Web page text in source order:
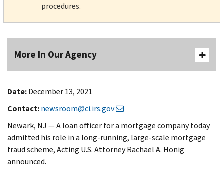
procedures.
More In Our Agency
Date:December 13, 2021
Contact:newsroom@ci.irs.gov
Newark, NJ — A loan officer for a mortgage company today
admitted his role in a long-running, large-scale mortgage
fraud scheme, Acting U.S. Attorney Rachael A. Honig
announced.